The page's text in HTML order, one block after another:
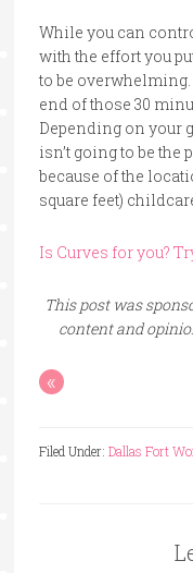
While you can
with the effort you
to be
end of those 30
Depending on your
isn’t going to be the
because of the
square feet)
Is Curves for you?
This post was
content and
«
Filed Under: Dallas Fort